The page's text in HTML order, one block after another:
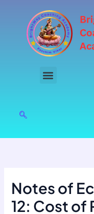
content
Notes of
12: Cost